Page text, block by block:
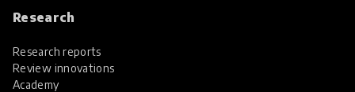
Research
Research reports
Review innovations
Academy